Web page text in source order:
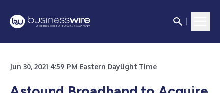
Jun 30, 2021 4:59 PM Eastern Daylight Time